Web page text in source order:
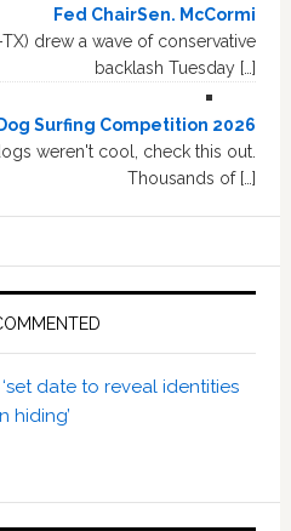
Fed ChairSen. McCormi
TX) drew a wave of conservative
backlash Tuesday […]
Dog Surfing Competition 2026
weren't cool, check this out.
Thousands of […]
date to reveal identities
hiding’